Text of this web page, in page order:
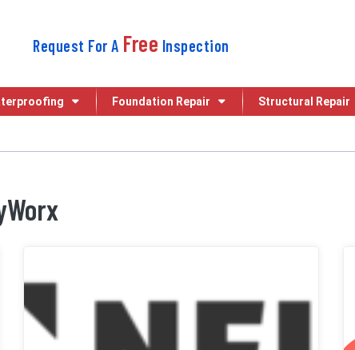
Request For A Free Inspection
Foundation Repair Structural Repair